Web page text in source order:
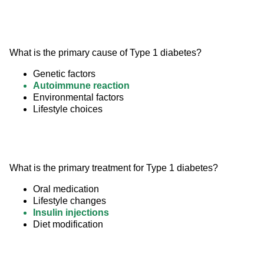
What is the primary cause of Type 1 diabetes?
Genetic factors
Autoimmune reaction
Environmental factors
Lifestyle choices
What is the primary treatment for Type 1 diabetes?
Oral medication
Lifestyle changes
Insulin injections
Diet modification